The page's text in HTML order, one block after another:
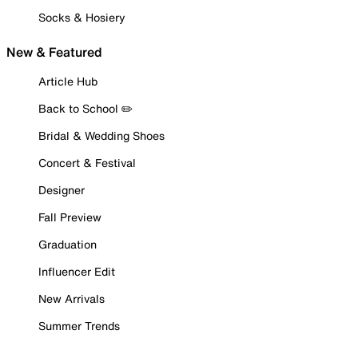
Socks & Hosiery
New & Featured
Article Hub
Back to School ✏️
Bridal & Wedding Shoes
Concert & Festival
Designer
Fall Preview
Graduation
Influencer Edit
New Arrivals
Summer Trends